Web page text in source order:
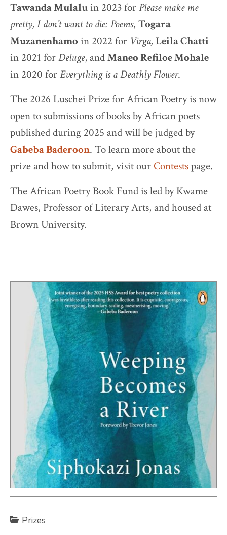
Tawanda Mulaluin 2023 forPlease make me
pretty, I don’t want to die: Poems, Togara
Muzanenhamoin 2022 for Virga, Leila Chatti
in 2021 forDeluge, andManeo Refiloe Mohale
in 2020 forEverything is a Deathly Flower.
The 2026 Luschei Prize for African Poetry is now
open to submissions of books by African poets
published during 2025 and will be judged by
Gabeba Baderoon. To learn more about the
prize and how to submit, visit our Contestspage.
The African Poetry Book Fund is led by Kwame
Dawes, Professor of Literary Arts, and housed at
Brown University.
Prizes